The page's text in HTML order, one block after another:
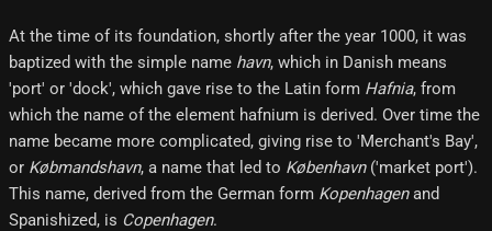
At the time of its foundation, shortly after the year 1000, it was
baptized with the simple name havn, which in Danish means
'port' or 'dock', which gave rise to the Latin form Hafnia, from
which the name of the element hafnium is derived. Over time the
name became more complicated, giving rise to 'Merchant's Bay',
or Købmandshavn, a name that led to København('market port').
This name, derived from the German form Kopenhagenand
Spanishized, is Copenhagen.